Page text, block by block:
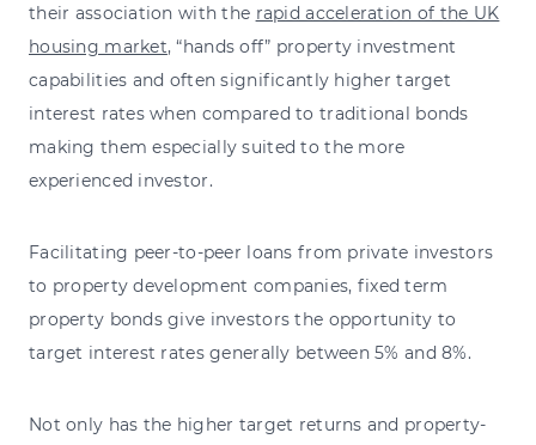
their association with the rapid acceleration of the UK
housing market, “hands off” property investment
capabilities and often significantly higher target
interest rates when compared to traditional bonds
making them especially suited to the more
experienced investor.
Facilitating peer-to-peer loans from private investors
to property development companies, fixed term
property bonds give investors the opportunity to
target interest rates generally between 5% and 8%.
Not only has the higher target returns and property-